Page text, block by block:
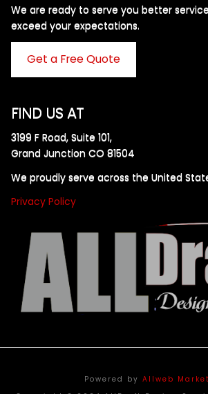
We are ready to serve you better
exceed your expectations. ​
Get a Free Quote
FIND US AT
3199 F Road, Suite 101,
Grand Junction CO 81504
We proudly serve across the United
Privacy Policy
Powered by Allweb